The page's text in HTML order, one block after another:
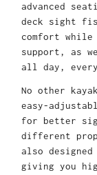
advanced
deck sight
comfort while
support, as
all day,
No other
easy-
for better
different
also
giving you